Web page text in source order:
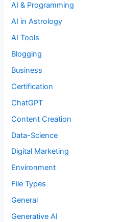
AI & Programming
AI in Astrology
AI Tools
Blogging
Business
Certification
ChatGPT
Content Creation
Data-Science
Digital Marketing
Environment
File Types
General
Generative AI